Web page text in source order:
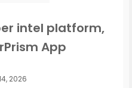
intel platform,
App
2026